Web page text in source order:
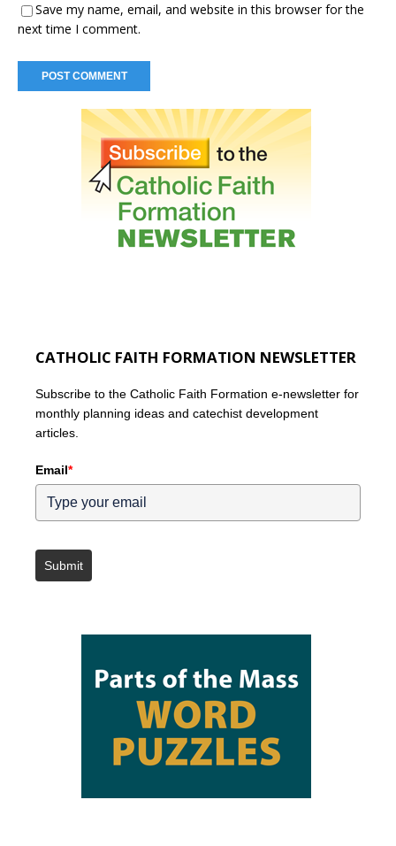
Save my name, email, and website in this browser for the
next time I comment.
CATHOLIC FAITH FORMATION NEWSLETTER
Subscribe to the Catholic Faith Formation e-newsletter for
monthly planning ideas and catechist development
articles.
Email*
Submit